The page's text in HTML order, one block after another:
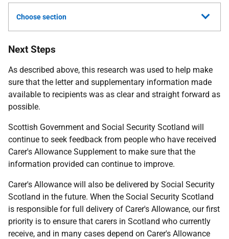
Choose section
Next Steps
As described above, this research was used to help make
sure that the letter and supplementary information made
available to recipients was as clear and straight forward as
possible.
Scottish Government and Social Security Scotland will
continue to seek feedback from people who have received
Carer's Allowance Supplement to make sure that the
information provided can continue to improve.
Carer's Allowance will also be delivered by Social Security
Scotland in the future. When the Social Security Scotland
is responsible for full delivery of Carer's Allowance, our first
priority is to ensure that carers in Scotland who currently
receive, and in many cases depend on Carer's Allowance